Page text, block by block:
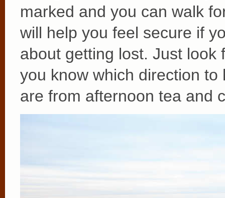
marked and you can walk
will help you feel secure if
about getting lost. Just
you know which direction
are from afternoon tea and